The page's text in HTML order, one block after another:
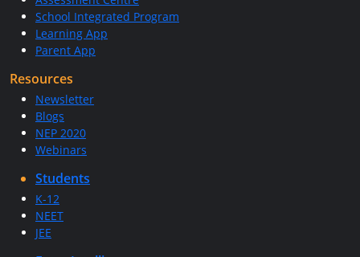
School Integrated Program
Learning App
Parent App
Resources
Newsletter
Blogs
NEP 2020
Webinars
Students
K-12
NEET
JEE